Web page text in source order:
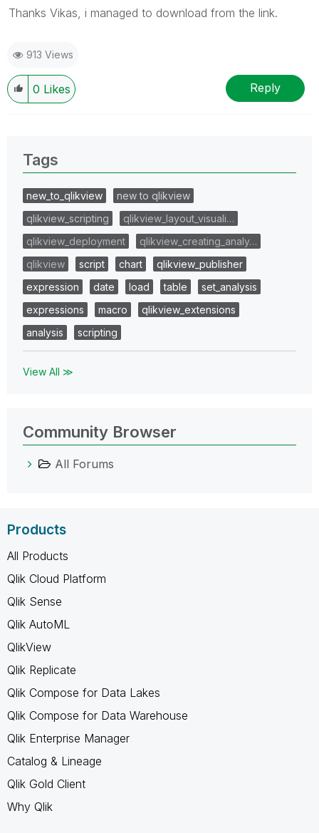
Thanks Vikas, i managed to download from the link.
913 Views
0 Likes Reply
Tags
new_to_qlikview
new to qlikview
qlikview_scripting
qlikview_layout_visuali…
qlikview_deployment
qlikview_creating_analy…
qlikview
script chart
qlikview_publisher
expression
date load table
set_analysis
expressions
macro
qlikview_extensions
analysis
scripting
View All ≫
Community Browser
All Forums
Products
All Products
Qlik Cloud Platform
Qlik Sense
Qlik AutoML
QlikView
Qlik Replicate
Qlik Compose for Data Lakes
Qlik Compose for Data Warehouse
Qlik Enterprise Manager
Catalog & Lineage
Qlik Gold Client
Why Qlik